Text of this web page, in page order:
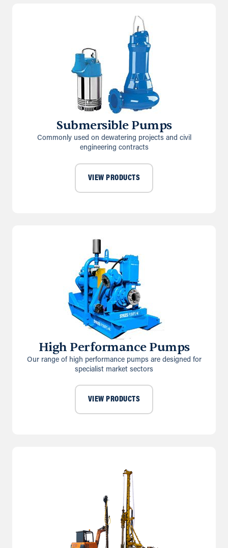
Submersible Pumps
Commonly used on dewatering projects and civil
engineering contracts
VIEW PRODUCTS
High Performance Pumps
Our range of high performance pumps are designed for
specialist market sectors
VIEW PRODUCTS